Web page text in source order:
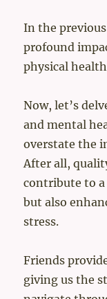
In the
profound
physical
Now, let’s
and mental
overstate the
After all,
contribute to a
but also
stress.
Friends
giving us the